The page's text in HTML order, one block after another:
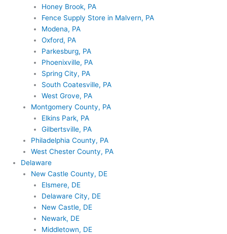
Honey Brook, PA
Fence Supply Store in Malvern, PA
Modena, PA
Oxford, PA
Parkesburg, PA
Phoenixville, PA
Spring City, PA
South Coatesville, PA
West Grove, PA
Montgomery County, PA
Elkins Park, PA
Gilbertsville, PA
Philadelphia County, PA
West Chester County, PA
Delaware
New Castle County, DE
Elsmere, DE
Delaware City, DE
New Castle, DE
Newark, DE
Middletown, DE